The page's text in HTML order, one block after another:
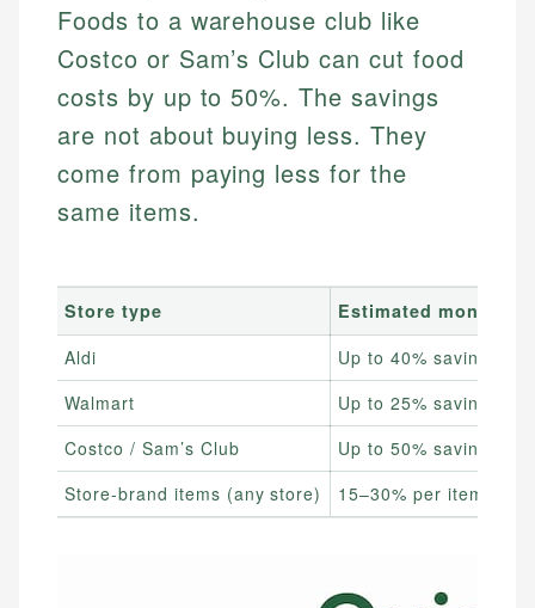
Foods to a warehouse club like
Costco or Sam’s Club can cut food
costs by up to 50%. The savings
are not about buying less. They
come from paying less for the
same items.
Store type
Estimated monthly
Aldi
Up to 40% savings
Walmart
Up to 25% savings
Costco / Sam’s Club
Up to 50% savings
Store-brand items (any store)
15–30% per item